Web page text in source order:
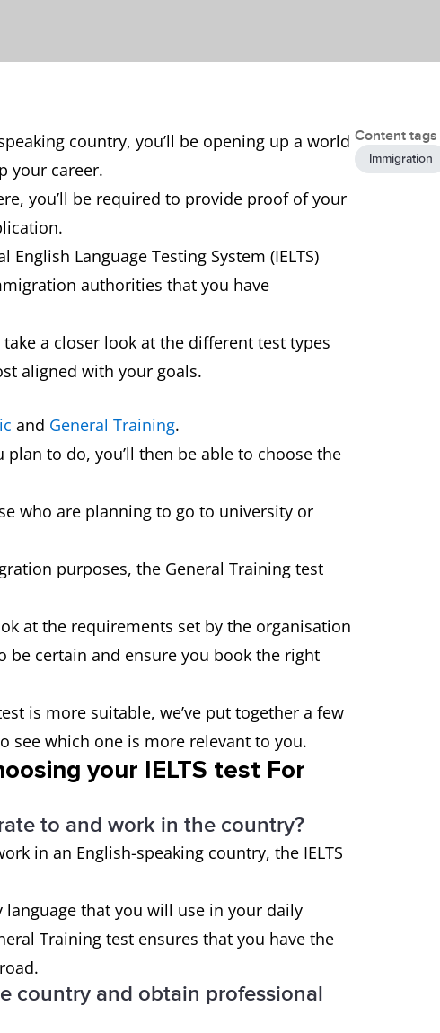
country, you’ll be opening up a world
your career.
you’ll be required to provide proof of your
Language Testing System (IELTS)
authorities that you have
a closer look at the different test types
aligned with your goals.
and General Training.
to do, you’ll then be able to choose the
who are planning to go to university or
purposes, the General Training test
at the requirements set by the organisation
be certain and ensure you book the right
is more suitable, we’ve put together a few
see which one is more relevant to you.
your IELTS test For
to and work in the country?
in an English-speaking country, the IELTS
that you will use in your daily
Training test ensures that you have the
country and obtain professional
Content tags
Immigration